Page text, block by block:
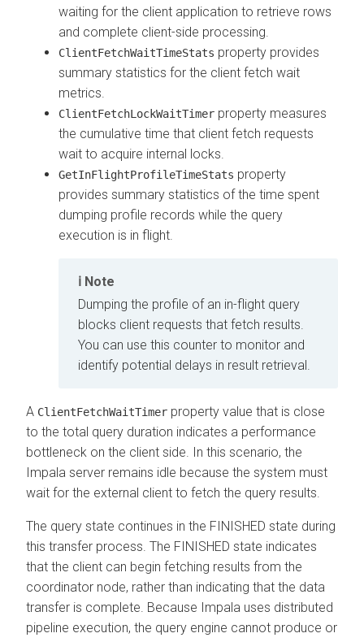
waiting for the client application to retrieve rows
and complete client-side processing.
ClientFetchWaitTimeStats property provides
summary statistics for the client fetch wait
metrics.
ClientFetchLockWaitTimer property measures
the cumulative time that client fetch requests
wait to acquire internal locks.
GetInFlightProfileTimeStats property
provides summary statistics of the time spent
dumping profile records while the query
execution is in flight.
Note
Dumping the profile of an in-flight query
blocks client requests that fetch results.
You can use this counter to monitor and
identify potential delays in result retrieval.
A ClientFetchWaitTimer property value that is close
to the total query duration indicates a performance
bottleneck on the client side. In this scenario, the
Impala server remains idle because the system must
wait for the external client to fetch the query results.
The query state continues in the FINISHED state during
this transfer process. The FINISHED state indicates
that the client can begin fetching results from the
coordinator node, rather than indicating that the data
transfer is complete. Because Impala uses distributed
pipeline execution, the query engine cannot produce or